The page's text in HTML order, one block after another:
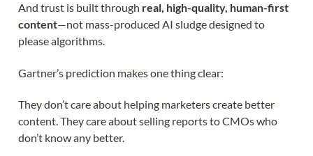
And trust is built through real, high-quality, human-first
content—not mass-produced AI sludge designed to
please algorithms.
Gartner’s prediction makes one thing clear:
They don’t care about helping marketers create better
content. They care about selling reports to CMOs who
don’t know any better.